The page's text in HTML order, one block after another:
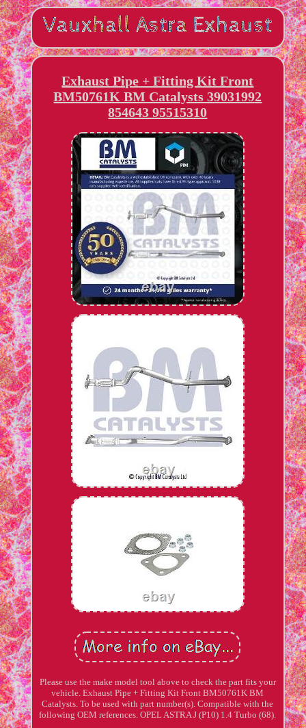
Exhaust Pipe + Fitting Kit Front
BM50761K BM Catalysts 39031992
854643 95515310
Please use the make model tool above to check the part fits your
vehicle. Exhaust Pipe + Fitting Kit Front BM50761K BM
Catalysts. To be used with part number(s). Compatible with the
following OEM references. OPEL ASTRA J (P10) 1.4 Turbo (68).